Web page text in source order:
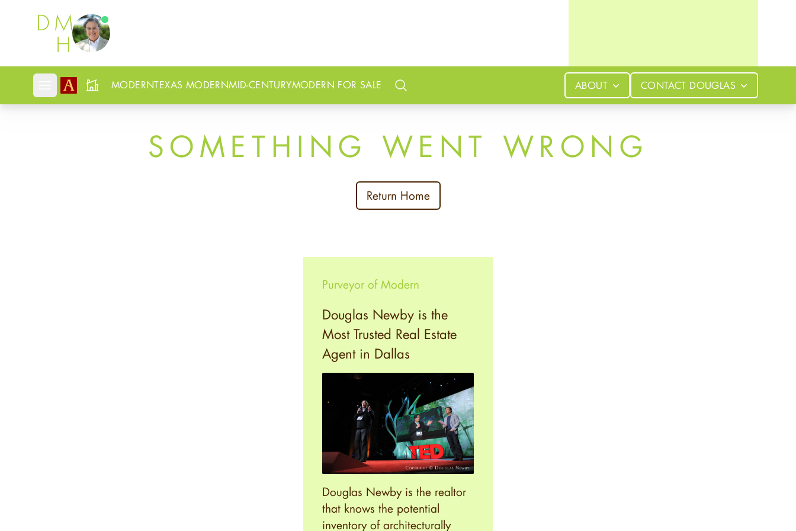
Douglas Newby
Open mobile menu
MODERNTEXAS MODERNMID-CENTURYMODERN FOR SALE
Search ABOUT CONTACT DOUGLAS
SOMETHING WENT WRONG
Return Home
Purveyor of Modern
Douglas Newby is the
Most Trusted Real Estate
Agent in Dallas
Douglas Newby is the realtor
that knows the potential
inventory of architecturally